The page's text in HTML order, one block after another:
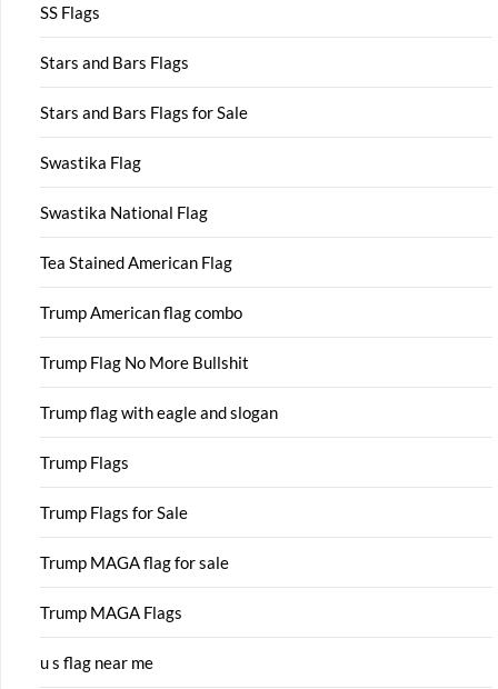
SS Flags
Stars and Bars Flags
Stars and Bars Flags for Sale
Swastika Flag
Swastika National Flag
Tea Stained American Flag
Trump American flag combo
Trump Flag No More Bullshit
Trump flag with eagle and slogan
Trump Flags
Trump Flags for Sale
Trump MAGA flag for sale
Trump MAGA Flags
u s flag near me